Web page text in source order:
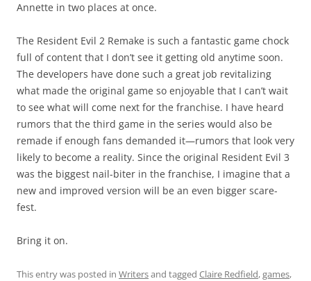
Annette in two places at once.
The Resident Evil 2 Remake is such a fantastic game chock
full of content that I don’t see it getting old anytime soon.
The developers have done such a great job revitalizing
what made the original game so enjoyable that I can’t wait
to see what will come next for the franchise. I have heard
rumors that the third game in the series would also be
remade if enough fans demanded it—rumors that look very
likely to become a reality. Since the original Resident Evil 3
was the biggest nail-biter in the franchise, I imagine that a
new and improved version will be an even bigger scare-
fest.
Bring it on.
This entry was posted in Writersand tagged Claire Redfield,games,